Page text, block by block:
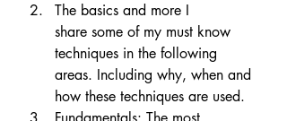
The basics and more I
share some of my must know
techniques in the following
areas. Including why, when and
how these techniques are used.